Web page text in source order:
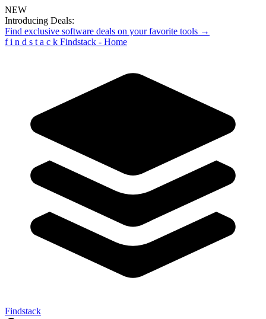
NEW
Introducing Deals:
Find exclusive software deals on your favorite tools →
f i n d s t a c k Findstack - Home
Findstack